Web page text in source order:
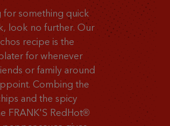
something quick
look no further. Our
recipe is the
for whenever
or family around
Combing the
and the spicy
FRANK'S RedHot®